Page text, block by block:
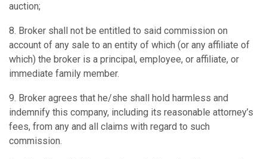
auction;
8. Broker shall not be entitled to said commission on
account of any sale to an entity of which (or any affiliate of
which) the broker is a principal, employee, or affiliate, or
immediate family member.
9. Broker agrees that he/she shall hold harmless and
indemnify this company, including its reasonable attorney’s
fees, from any and all claims with regard to such
commission.